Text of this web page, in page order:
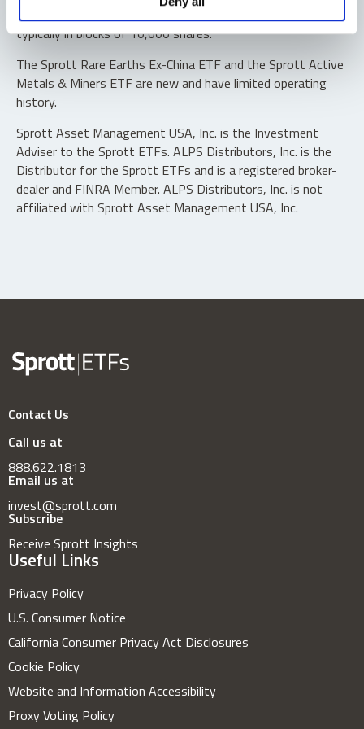
“authorized participants” may trade directly with the fund,
typically in blocks of 10,000 shares.
The Sprott Rare Earths Ex-China ETF and the Sprott Active
Metals & Miners ETF are new and have limited operating
history.
Sprott Asset Management USA, Inc. is the Investment
Adviser to the Sprott ETFs. ALPS Distributors, Inc. is the
Distributor for the Sprott ETFs and is a registered broker-
dealer and FINRA Member. ALPS Distributors, Inc. is not
affiliated with Sprott Asset Management USA, Inc.
Contact Us
Call us at
888.622.1813
Email us at
invest@sprott.com
Subscribe
Receive Sprott Insights
Useful Links
Privacy Policy
U.S. Consumer Notice
California Consumer Privacy Act Disclosures
Cookie Policy
Website and Information Accessibility
Proxy Voting Policy